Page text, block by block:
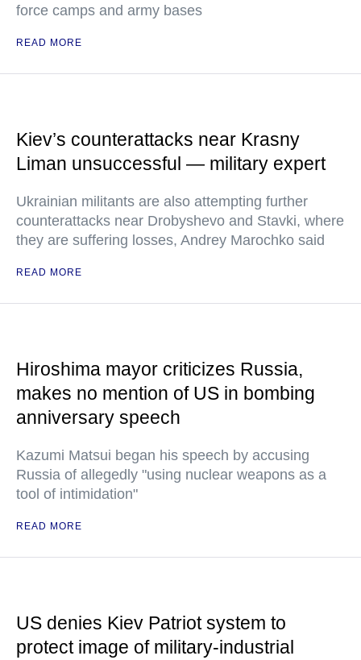
force camps and army bases
READ MORE
Kiev’s counterattacks near Krasny
Liman unsuccessful — military expert
Ukrainian militants are also attempting further
counterattacks near Drobyshevo and Stavki, where
they are suffering losses, Andrey Marochko said
READ MORE
Hiroshima mayor criticizes Russia,
makes no mention of US in bombing
anniversary speech
Kazumi Matsui began his speech by accusing
Russia of allegedly "using nuclear weapons as a
tool of intimidation"
READ MORE
US denies Kiev Patriot system to
protect image of military-industrial